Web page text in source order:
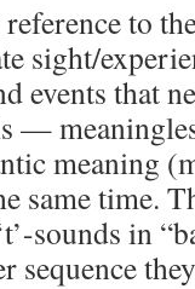
to
sight/
events that
—
meaning
same time.
sounds in
sequence